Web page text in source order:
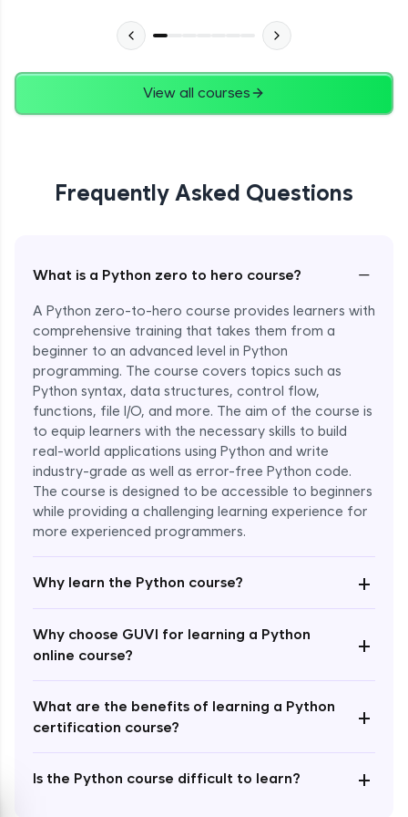
View all courses
Frequently Asked Questions
What is a Python zero to hero course? −
A Python zero-to-hero course provides learners with
comprehensive training that takes them from a
beginner to an advanced level in Python
programming. The course covers topics such as
Python syntax, data structures, control flow,
functions, file I/O, and more. The aim of the course is
to equip learners with the necessary skills to build
real-world applications using Python and write
industry-grade as well as error-free Python code.
The course is designed to be accessible to beginners
while providing a challenging learning experience for
more experienced programmers.
Why learn the Python course? +
Why choose GUVI for learning a Python
online course?
+
What are the benefits of learning a Python
certification course?
+
Is the Python course difficult to learn? +
Expert Module
Expert Module
Quantifiers in Regular Expressions
Expert Module
Special Characters & Sequences
Expert Module
Multithreading & Concurrent Programming
Expert Module
Thread Class Methods
Thread Synchronization(Lock and
Deadlocks and Avoiding Deadlock